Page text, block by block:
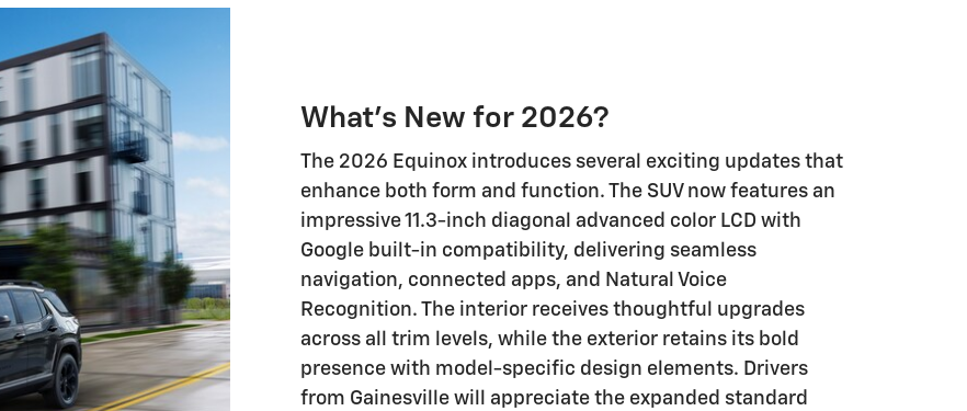
What's New for 2026?
The 2026 Equinox introduces several exciting updates that
enhance both form and function. The SUV now features an
impressive 11.3-inch diagonal advanced color LCD with
Google built-in compatibility, delivering seamless
navigation, connected apps, and Natural Voice
Recognition. The interior receives thoughtful upgrades
across all trim levels, while the exterior retains its bold
presence with model-specific design elements. Drivers
from Gainesville will appreciate the expanded standard